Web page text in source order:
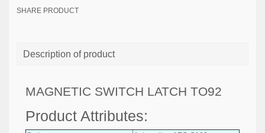
SHARE PRODUCT
Description of product
MAGNETIC SWITCH LATCH TO92
Product Attributes: